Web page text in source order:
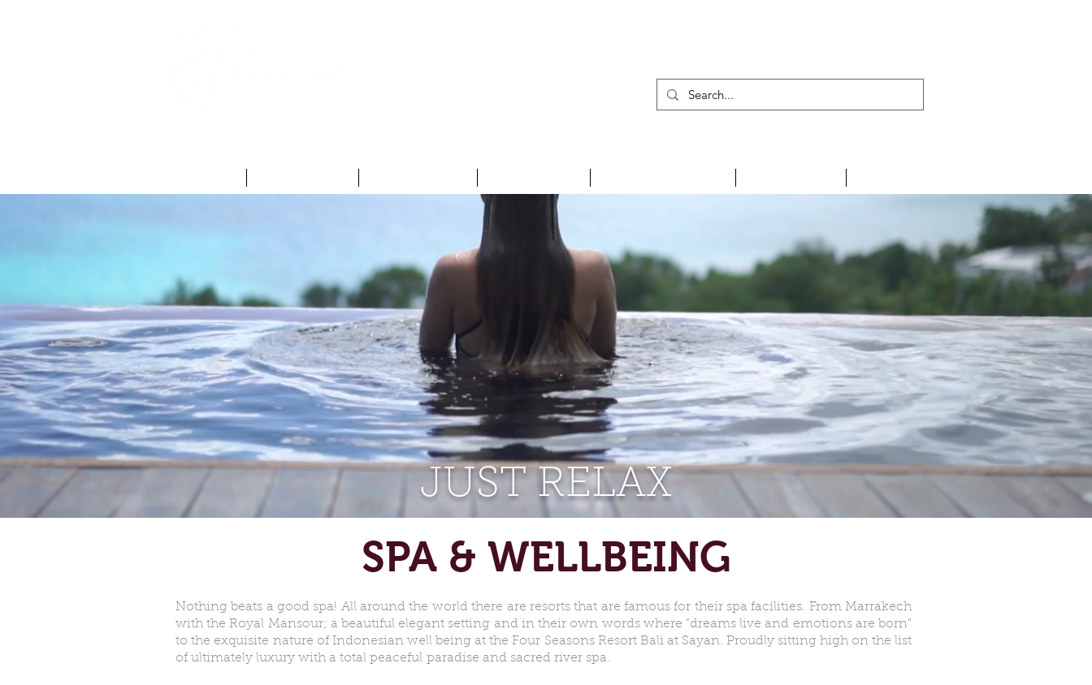
JUST RELAX
SPA & WELLBEING
Nothing beats a good spa! All around the world there are resorts that are famous for their spa facilities. From Marrakech
with the Royal Mansour; a beautiful elegant setting and in their own words where "dreams live and emotions are born"
to the exquisite nature of Indonesian well being at the Four Seasons Resort Bali at Sayan. Proudly sitting high on the list
of ultimately luxury with a total peaceful paradise and sacred river spa.